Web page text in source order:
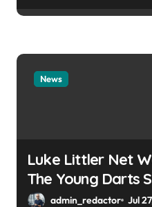
News
Luke Littler Net
The Young Darts
admin_redactor Jul